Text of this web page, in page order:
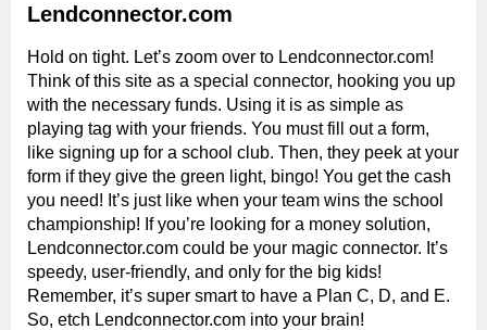
Lendconnector.com
Hold on tight. Let’s zoom over to Lendconnector.com!
Think of this site as a special connector, hooking you up
with the necessary funds. Using it is as simple as
playing tag with your friends. You must fill out a form,
like signing up for a school club. Then, they peek at your
form if they give the green light, bingo! You get the cash
you need! It’s just like when your team wins the school
championship! If you’re looking for a money solution,
Lendconnector.com could be your magic connector. It’s
speedy, user-friendly, and only for the big kids!
Remember, it’s super smart to have a Plan C, D, and E.
So, etch Lendconnector.com into your brain!